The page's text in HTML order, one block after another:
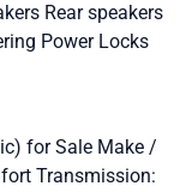
Rear speakers
Power Locks
for Sale Make /
Transmission: